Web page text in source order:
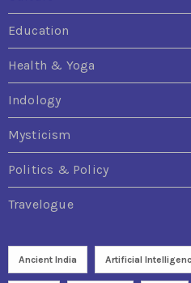
Education
Health & Yoga
Indology
Mysticism
Politics & Policy
Travelogue
Ancient India Artificial